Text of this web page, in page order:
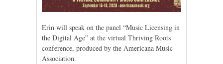
Erin will speak on the panel “Music Licensing in
the Digital Age” at the virtual Thriving Roots
conference, produced by the Americana Music
Association.